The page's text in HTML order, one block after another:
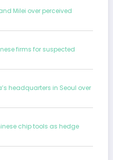
Milei over perceived
firms for suspected
headquarters in Seoul over
chip tools as hedge